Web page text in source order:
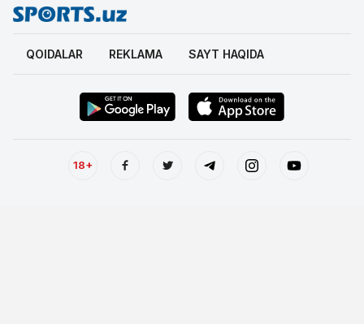
QOIDALAR REKLAMA SAYT HAQIDA
18+